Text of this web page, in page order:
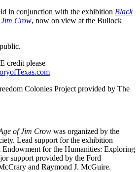
in conjunction with the exhibition Black
Jim Crow, now on view at the Bullock
credit please
Colonies Project provided by The
of Jim Crow was organized by the
Lead support for the exhibition
for the Humanities: Exploring
support provided by the Ford
and Raymond J. McGuire.